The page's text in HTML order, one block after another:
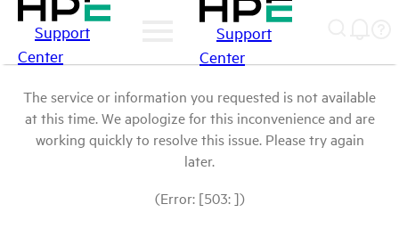
Support
Center
Support
Center
The service or information you requested is not available
at this time. We apologize for this inconvenience and are
working quickly to resolve this issue. Please try again
later.
(Error: [503: ])